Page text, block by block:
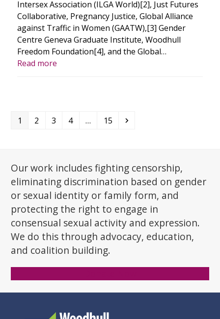
Intersex Association (ILGA World)[2], Just Futures
Collaborative, Pregnancy Justice, Global Alliance
against Traffic in Women (GAATW),[3] Gender
Centre Geneva Graduate Institute, Woodhull
Freedom Foundation[4], and the Global…
Read more
Page
1 Page
2 Page
3 Page
4 … Page
15 Next
Our work includes fighting censorship,
eliminating discrimination based on gender
or sexual identity or family form, and
protecting the right to engage in
consensual sexual activity and expression.
We do this through advocacy, education,
and coalition building.